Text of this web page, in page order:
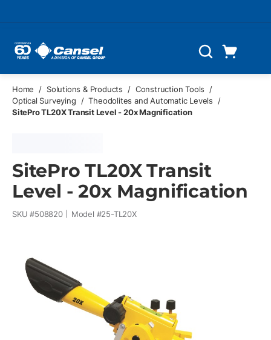
Search
Home / Solutions & Products / Construction Tools
/
Optical Surveying
/ Theodolites and Automatic Levels
/
SitePro TL20X Transit Level - 20x Magnification
SitePro TL20X Transit
Level - 20x Magnification
SKU #508820 Model #25-TL20X